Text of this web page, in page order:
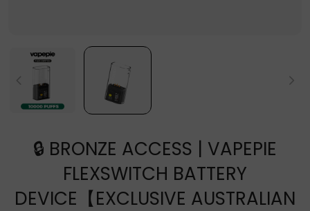
🔒 BRONZE ACCESS | VAPEPIE
FLEXSWITCH BATTERY
DEVICE【EXCLUSIVE AUSTRALIAN